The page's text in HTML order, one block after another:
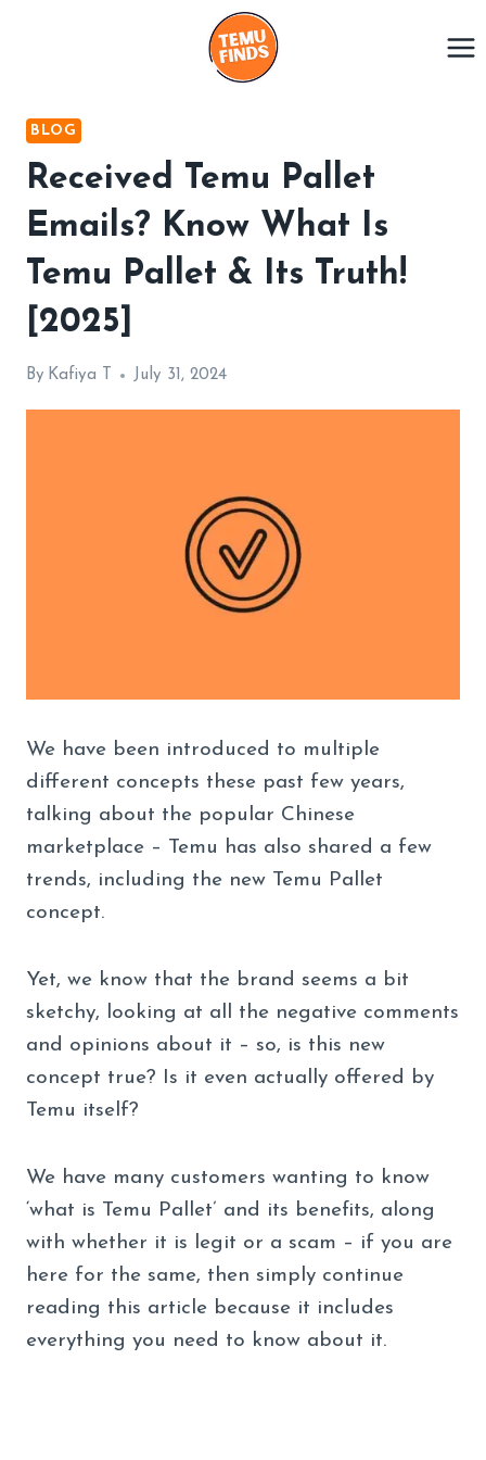
BLOG
Received Temu Pallet
Emails? Know What Is
Temu Pallet & Its Truth!
[2025]
By Kafiya T July 31, 2024
We have been introduced to multiple
different concepts these past few years,
talking about the popular Chinese
marketplace – Temu has also shared a few
trends, including the new Temu Pallet
concept.
Yet, we know that the brand seems a bit
sketchy, looking at all the negative comments
and opinions about it – so, is this new
concept true? Is it even actually offered by
Temu itself?
We have many customers wanting to know
‘what is Temu Pallet’ and its benefits, along
with whether it is legit or a scam – if you are
here for the same, then simply continue
reading this article because it includes
everything you need to know about it.